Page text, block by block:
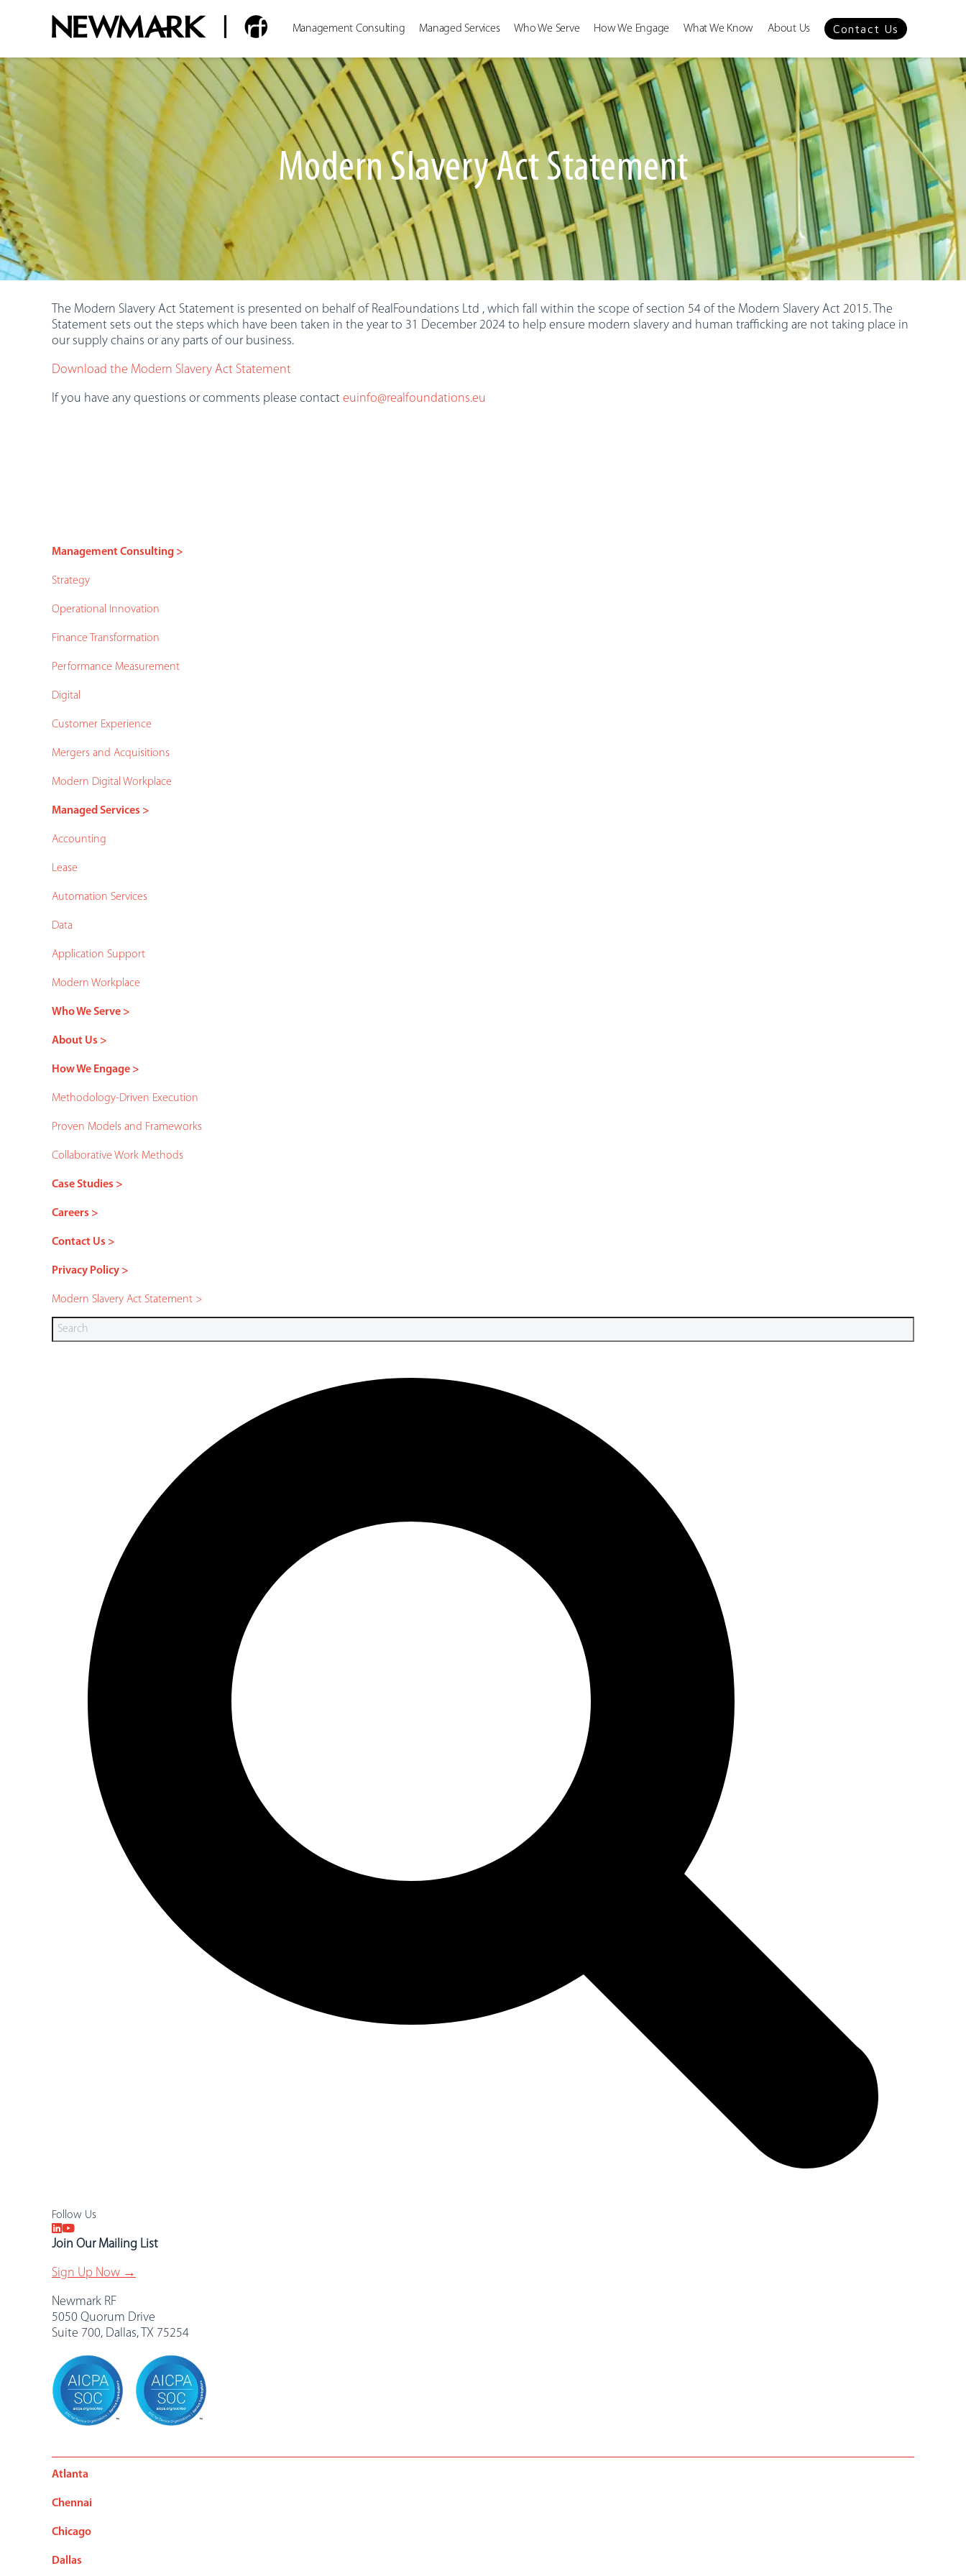
Management Consulting Managed Services Who We Serve How We Engage What We Know About Us Contact Us
Modern Slavery Act Statement
The Modern Slavery Act Statement is presented on behalf of RealFoundations Ltd , which fall within the scope of section 54 of the Modern Slavery Act 2015. The
Statement sets out the steps which have been taken in the year to 31 December 2024 to help ensure modern slavery and human trafficking are not taking place in
our supply chains or any parts of our business.
Download the Modern Slavery Act Statement
If you have any questions or comments please contact euinfo@realfoundations.eu
Management Consulting >
Strategy
Operational Innovation
Finance Transformation
Performance Measurement
Digital
Customer Experience
Mergers and Acquisitions
Modern Digital Workplace
Managed Services >
Accounting
Lease
Automation Services
Data
Application Support
Modern Workplace
Who We Serve >
About Us >
How We Engage >
Methodology-Driven Execution
Proven Models and Frameworks
Collaborative Work Methods
Case Studies >
Careers >
Contact Us >
Privacy Policy >
Modern Slavery Act Statement >
Search
Follow Us
Join Our Mailing List
Sign Up Now →
Newmark RF
5050 Quorum Drive
Suite 700, Dallas, TX 75254
Atlanta
Chennai
Chicago
Dallas